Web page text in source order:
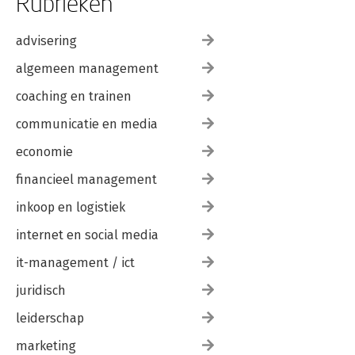
Key-Value Pair Tables
Key Takeaways
4. Performance Tuning
Key Takeaways
II. Data Modeling in Power BI
Data Model
Tables and Columns
Relationships
Primary Keys
Surrogate Keys
Cardinality
Set Operators
Joins
Join Path Problems
Entity Relationship Diagrams
advisering
algemeen management
coaching en trainen
communicatie en media
economie
financieel management
inkoop en logistiek
internet en social media
it-management / ict
juridisch
leiderschap
marketing